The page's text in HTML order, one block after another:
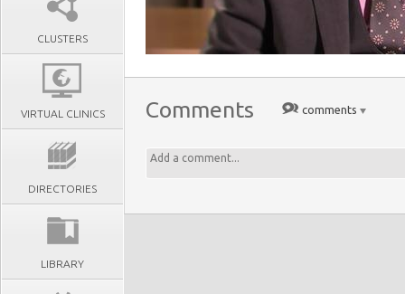
CLUSTERS
VIRTUAL CLINICS
DIRECTORIES
LIBRARY
Comments comments